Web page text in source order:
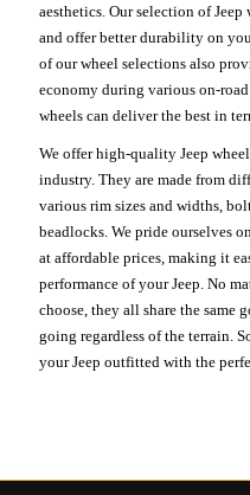
aesthetics. Our selection of
and offer better durability on
of our wheel selections also
economy during various on-
wheels can deliver the best in
We offer high-quality Jeep
industry. They are made from
various rim sizes and widths,
beadlocks. We pride ourselves
at affordable prices, making it
performance of your Jeep. No
choose, they all share the same
going regardless of the terrain.
your Jeep outfitted with the